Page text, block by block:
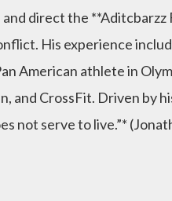
and direct the
His experience
American athlete in
and CrossFit. Driven by
not serve to live.”*